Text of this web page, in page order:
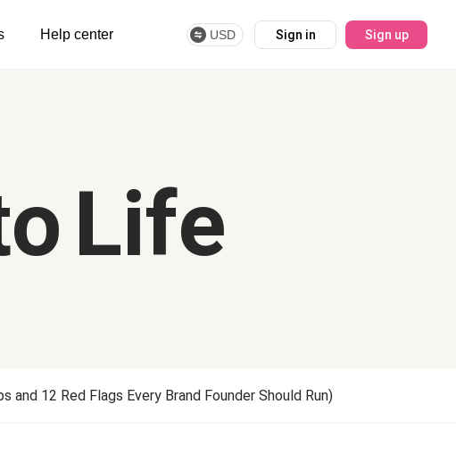
Help center USD Sign in Sign up
Life
12 Red Flags Every Brand Founder Should Run)